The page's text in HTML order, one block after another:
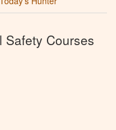
Safety Courses